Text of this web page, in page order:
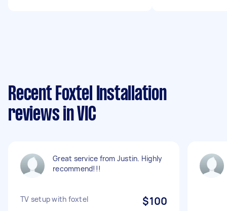
Recent Foxtel Installation
reviews in VIC
Great service from Justin. Highly
recommend!!!
TV setup with foxtel $100